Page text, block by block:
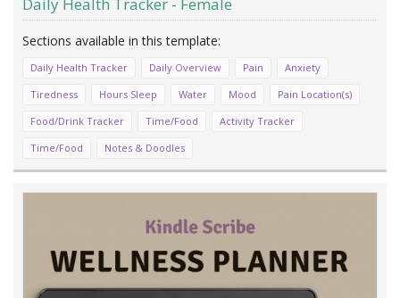
Daily Health Tracker - Female
Daily Health Tracker Daily Overview Pain
Anxiety
Tiredness
Hours Sleep Water Mood
Pain Location(s)
Food/Drink Tracker
Time/Food
Activity Tracker
Time/Food
Notes & Doodles